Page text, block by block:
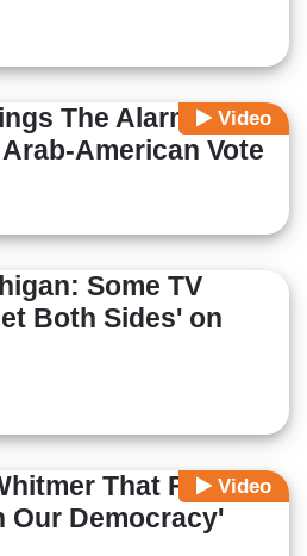
Video
The Alarm Over
American Vote
Some TV
Both Sides' on
Video
That Florida
Our Democracy'